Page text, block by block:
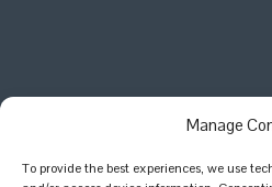
Manage
To provide the best experiences, we use